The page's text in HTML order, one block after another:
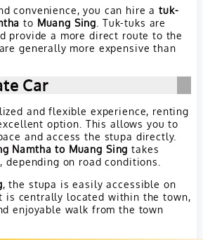
convenience, you can hire atuk-
to Muang Sing . Tuk-tuks are
provide a more direct route to the
generally more expensive than
Car
and flexible experience, renting
option. This allows you to
and access the stupa directly.
Namtha to Muang Sing takes
, depending on road conditions.
, the stupa is easily accessible on
is centrally located within the town,
enjoyable walk from the town